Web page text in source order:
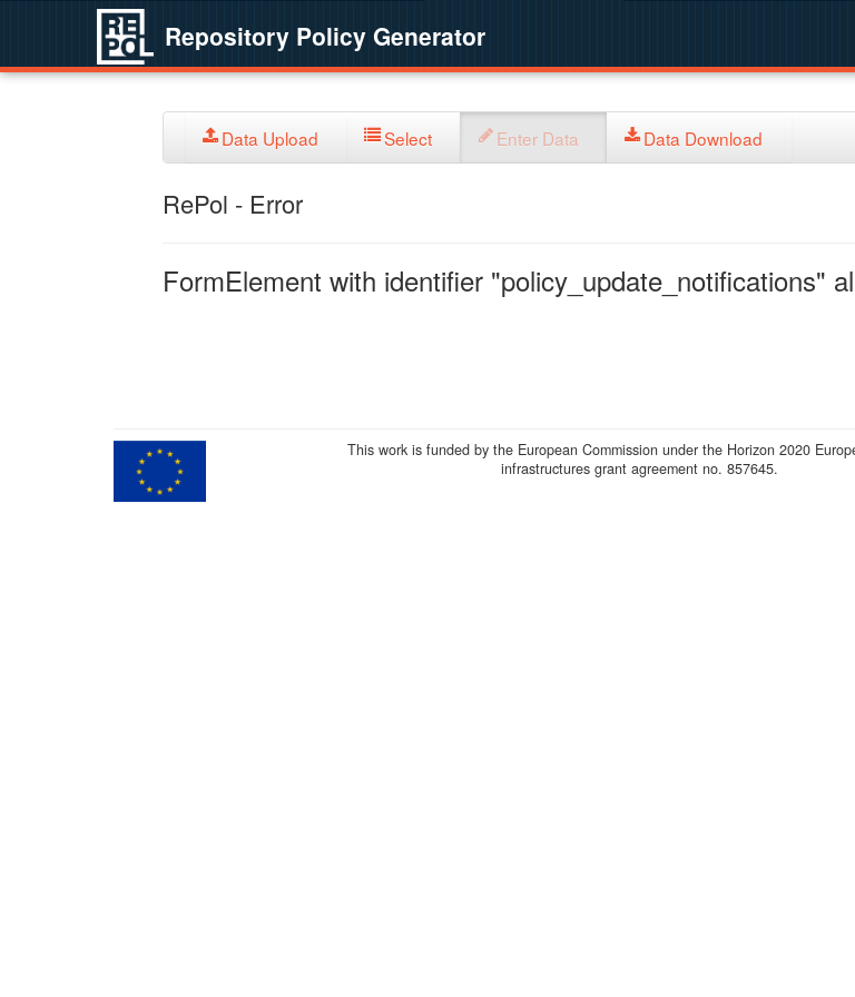
Repository Policy Generator
Data Upload Select Enter Data Data Download
RePol - Error
FormElement with identifier "policy_update_notifications"
This work is funded by the European Commission under the Horizon 2020
infrastructures grant agreement no. 857645.